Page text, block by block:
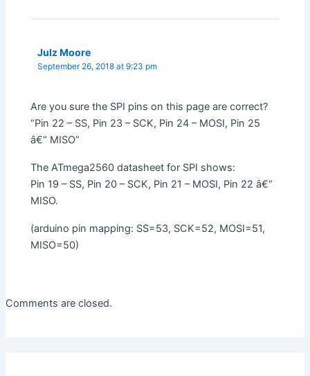
Julz Moore
September 26, 2018 at 9:23 pm
Are you sure the SPI pins on this page are correct?
“Pin 22 – SS, Pin 23 – SCK, Pin 24 – MOSI, Pin 25
â€“ MISO”
The ATmega2560 datasheet for SPI shows:
Pin 19 – SS, Pin 20 – SCK, Pin 21 – MOSI, Pin 22 â€“
MISO.
(arduino pin mapping: SS=53, SCK=52, MOSI=51,
MISO=50)
Comments are closed.